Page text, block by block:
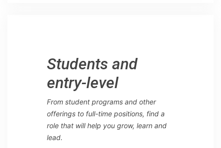
Students and
entry-level
From student programs and other
offerings to full-time positions, find a
role that will help you grow, learn and
lead.